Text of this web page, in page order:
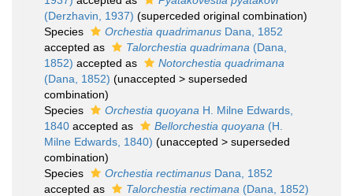
(Derzhavin, 1937) (superceded original combination)
Species
Orchestia quadrimanus Dana, 1852
accepted as
Talorchestia quadrimana (Dana,
1852) accepted as
Notorchestia quadrimana
(Dana, 1852) (unaccepted > superseded
combination)
Species
Orchestia quoyana H. Milne Edwards,
1840 accepted as Bellorchestia quoyana (H.
Milne Edwards, 1840) (unaccepted > superseded
combination)
Species
Orchestia rectimanus Dana, 1852
accepted as
Talorchestia rectimana (Dana, 1852)